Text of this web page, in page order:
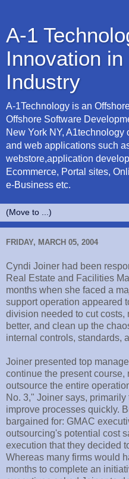
A-1
Innovation
Industry
A-1Technology is an
Offshore Software
New York NY,
and web applications such
webstore,application
Ecommerce, Portal sites,
e-Business etc.
FRIDAY, MARCH 05, 2004
Cyndi Joiner had been
Real Estate and Facilities
months when she faced a
support operation appeared
division needed to cut
better, and clean up the
internal controls, standards,
Joiner presented top
continue the present
outsource the entire
No. 3," Joiner says,
improve processes quickly.
bargained for: GMAC
outsourcing's potential cost
execution that they decided
Whereas many firms would
months to complete an